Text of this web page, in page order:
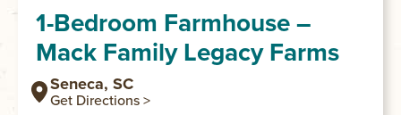
1-Bedroom Farmhouse –
Mack Family Legacy Farms
Seneca, SC
Get Directions >